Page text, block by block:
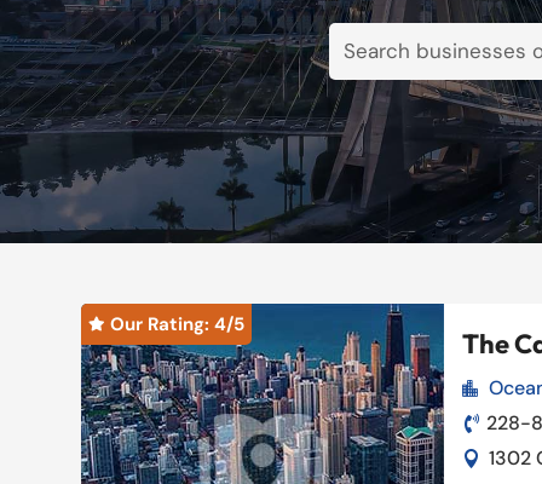
 Our Rating: 4/5
The

 228-
 1302
 Our Rating: 4/5